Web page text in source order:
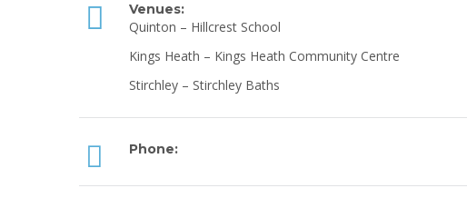
Venues:
Quinton – Hillcrest School
Kings Heath – Kings Heath Community Centre
Stirchley – Stirchley Baths
Phone: